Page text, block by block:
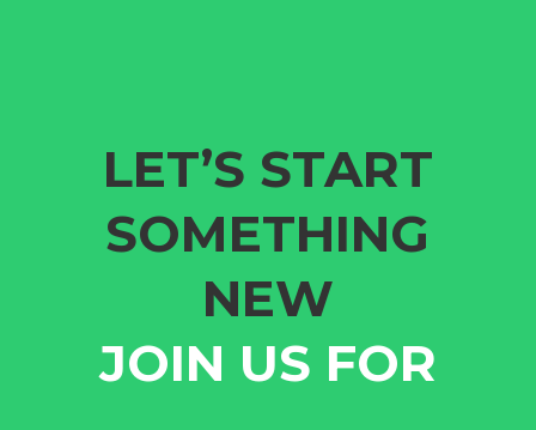
LET’S START
SOMETHING
NEW
JOIN US FOR